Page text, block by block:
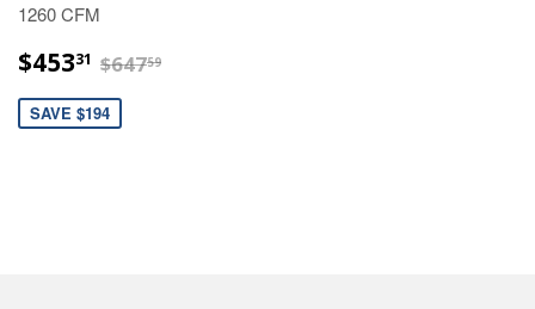
1260 CFM
$45331 $453.31
$64759
SAVE $194